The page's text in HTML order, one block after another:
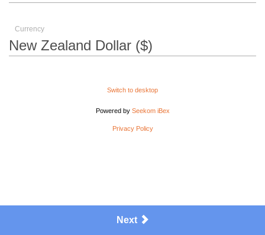
Currency
Switch to desktop
Powered by Seekom iBex
Privacy Policy
Next